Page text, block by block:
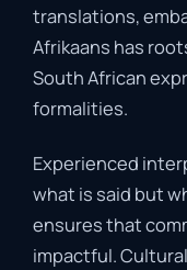
translations,
Afrikaans has
SouthAfrican
formalities.
Experienced
what is said but
ensuresthat
impactful.Cultural